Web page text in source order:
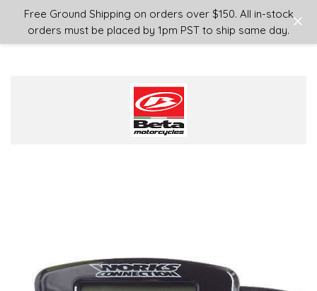
Free Ground Shipping on orders over $150. All in-stock
orders must be placed by 1pm PST to ship same day.
Login or Sign Up